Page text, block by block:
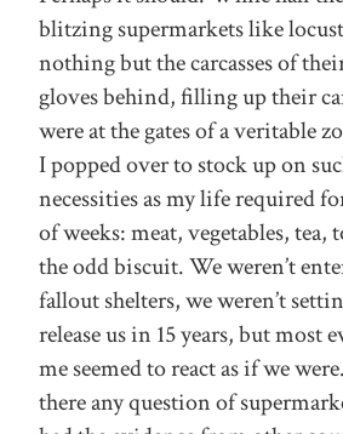
blitzing supermarkets like
nothing but the carcasses of
gloves behind, filling up their
were at the gates of a veritable
I popped over to stock up on
necessities as my life required
of weeks: meat, vegetables,
the odd biscuit. We weren’t
fallout shelters, we weren’t
release us in 15 years, but most
me seemed to react as if we
there any question of